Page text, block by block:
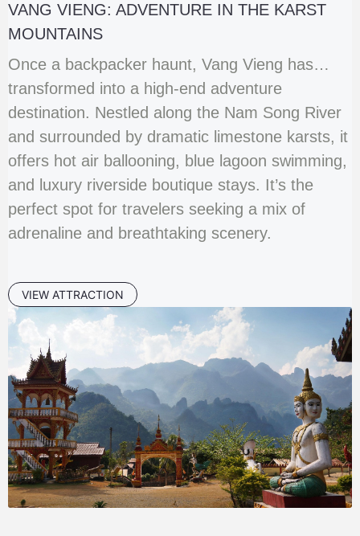
VANG VIENG: ADVENTURE IN THE KARST
MOUNTAINS
Once a backpacker haunt, Vang Vieng has
transformed into a high-end adventure
destination. Nestled along the Nam Song River
and surrounded by dramatic limestone karsts, it
offers hot air ballooning, blue lagoon swimming,
and luxury riverside boutique stays. It’s the
perfect spot for travelers seeking a mix of
adrenaline and breathtaking scenery.
VIEW ATTRACTION